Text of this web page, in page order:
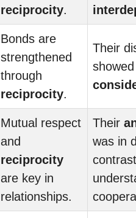
reciprocity.
Bonds are
strengthened
through
reciprocity.
Their
Mutual respect
and
reciprocity
are key in
relationships.
Their
was in